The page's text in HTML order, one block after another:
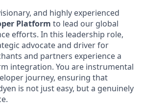
and highly experienced
Platform to lead our global
efforts. In this leadership role,
advocate and driver for
and partners experience a
integration. You are instrumental
journey, ensuring that
is not just easy, but a genuinely